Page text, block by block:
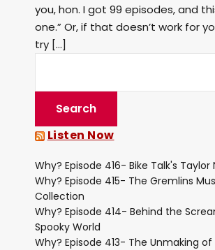
you, hon. I got 99 episodes, and
one.” Or, if that doesn’t work for
try […]
Listen Now
Why? Episode 416- Bike Talk's Taylor
Why? Episode 415- The Gremlins
Collection
Why? Episode 414- Behind the
Spooky World
Why? Episode 413- The Unmaking of